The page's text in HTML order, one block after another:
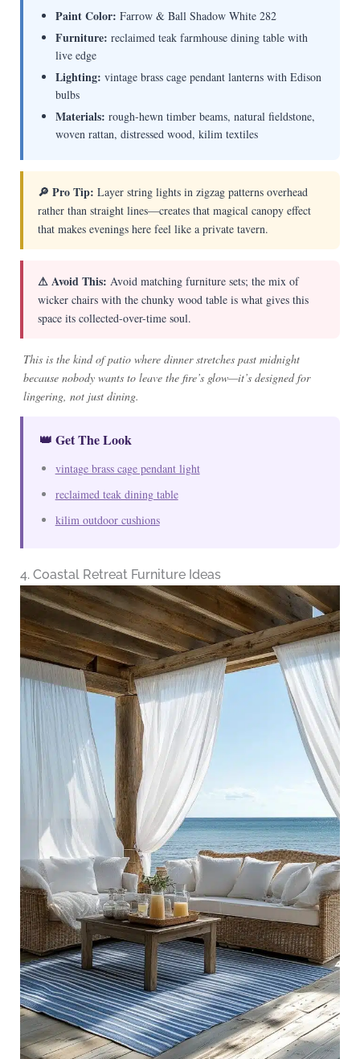
Paint Color: Farrow & Ball Shadow White 282
Furniture: reclaimed teak farmhouse dining table with
live edge
Lighting: vintage brass cage pendant lanterns with Edison
bulbs
Materials: rough-hewn timber beams, natural fieldstone,
woven rattan, distressed wood, kilim textiles
🔎 Pro Tip: Layer string lights in zigzag patterns overhead
rather than straight lines—creates that magical canopy effect
that makes evenings here feel like a private tavern.
⚠ Avoid This: Avoid matching furniture sets; the mix of
wicker chairs with the chunky wood table is what gives this
space its collected-over-time soul.
This is the kind of patio where dinner stretches past midnight
because nobody wants to leave the fire’s glow—it’s designed for
lingering, not just dining.
👑 Get The Look
vintage brass cage pendant light
reclaimed teak dining table
kilim outdoor cushions
4. Coastal Retreat Furniture Ideas